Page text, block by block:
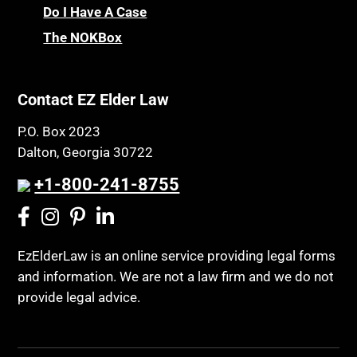
Probate and Administration
Property Law
Public Benefits
Public Benefits
Regulations
Religion and Faith
Resource Eligibility
Retirement Income
Retirement Planning
Chronic Care
Chronic Care Model
Class Action
Coconut Cake
Community Spouse
Comparing Medicare and Medicaid
Conasauga Judicial Circuit
Conference
Do I Have A Case
The NOKBox
Contact EZ Elder Law
P.O. Box 2023
Dalton, Georgia 30722
+1-800-241-8755
EzElderLaw is an online service providing legal forms
and information. We are not a law firm and we do not
provide legal advice.